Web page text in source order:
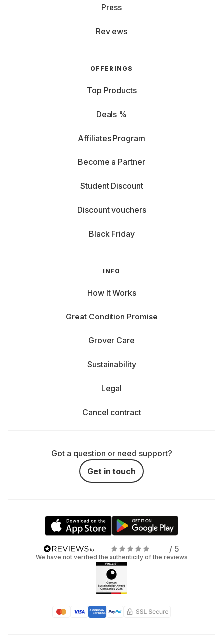
Press
Reviews
OFFERINGS
Top Products
Deals %
Affiliates Program
Become a Partner
Student Discount
Discount vouchers
Black Friday
INFO
How It Works
Great Condition Promise
Grover Care
Sustainability
Legal
Cancel contract
Got a question or need support?
Get in touch
/ 5
We have not verified the authenticity of the reviews